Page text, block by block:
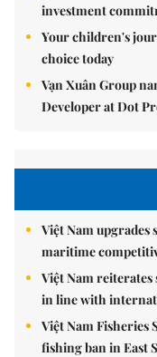
investment
Your children's
choice today
Vạn Xuân Group
Developer at Dot
Việt Nam
maritime
Việt Nam
in line with
Việt Nam Fisheries
fishing ban in East